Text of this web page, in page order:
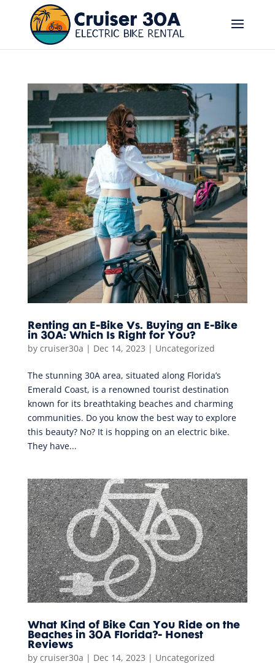
Renting an E-Bike Vs. Buying an E-Bike
in 30A: Which Is Right for You?
by cruiser30a | Dec 14, 2023 | Uncategorized
The stunning 30A area, situated along Florida’s
Emerald Coast, is a renowned tourist destination
known for its breathtaking beaches and charming
communities. Do you know the best way to explore
this beauty? No? It is hopping on an electric bike.
They have...
What Kind of Bike Can You Ride on the
Beaches in 30A Florida?- Honest
Reviews
by cruiser30a | Dec 14, 2023 | Uncategorized